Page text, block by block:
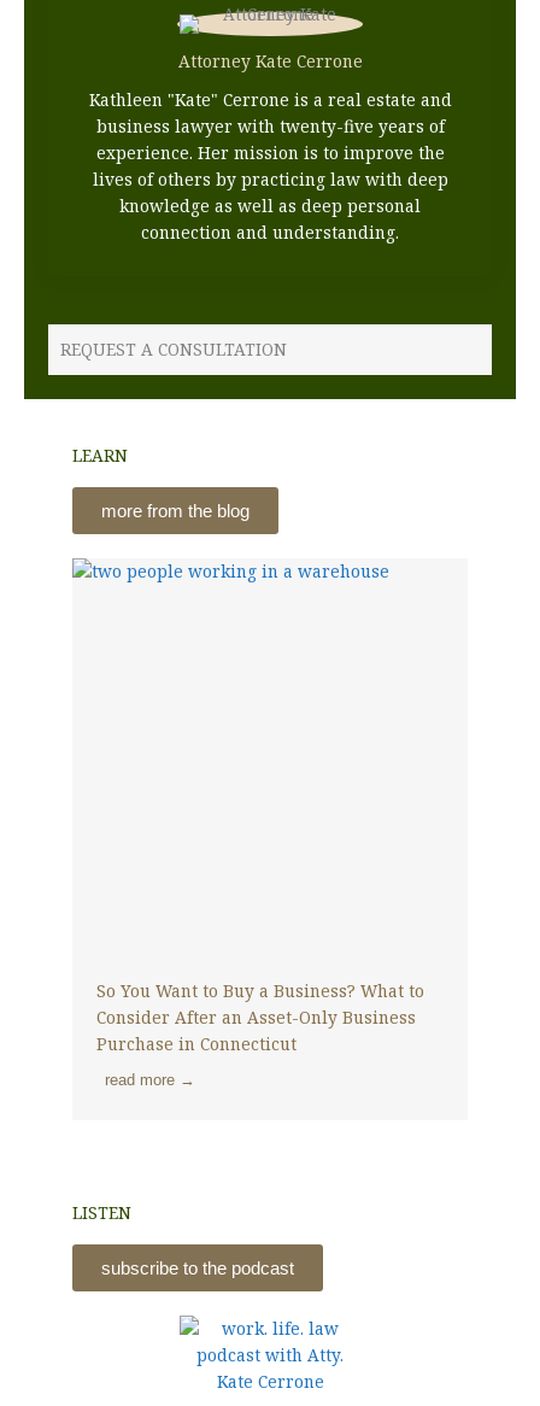
Attorney Kate Cerrone
Kathleen "Kate" Cerrone is a real estate and
business lawyer with twenty-five years of
experience. Her mission is to improve the
lives of others by practicing law with deep
knowledge as well as deep personal
connection and understanding.
REQUEST A CONSULTATION
LEARN
more from the blog
So You Want to Buy a Business? What to
Consider After an Asset-Only Business
Purchase in Connecticut
read more →
LISTEN
subscribe to the podcast